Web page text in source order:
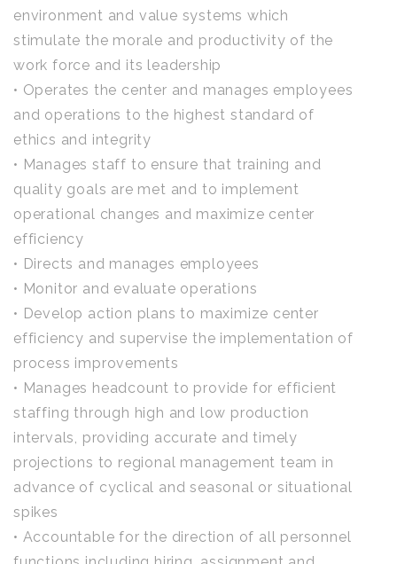
environment and value systems which
stimulate the morale and productivity of the
work force and its leadership
• Operates the center and manages employees
and operations to the highest standard of
ethics and integrity
• Manages staff to ensure that training and
quality goals are met and to implement
operational changes and maximize center
efficiency
• Directs and manages employees
• Monitor and evaluate operations
• Develop action plans to maximize center
efficiency and supervise the implementation of
process improvements
• Manages headcount to provide for efficient
staffing through high and low production
intervals, providing accurate and timely
projections to regional management team in
advance of cyclical and seasonal or situational
spikes
• Accountable for the direction of all personnel